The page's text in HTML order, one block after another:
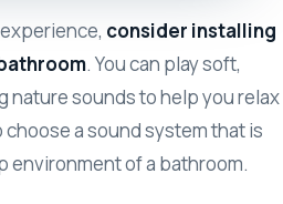
consider installing
. You can play soft,
nature sounds to help you relax
a sound system that is
environment of a bathroom.